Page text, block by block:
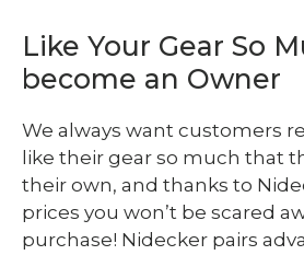
Like Your Gear So
become an Owner
We always want customers
like their gear so much that
their own, and thanks to
prices you won’t be scared
purchase! Nidecker pairs